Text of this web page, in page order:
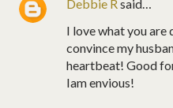
Debbie R said…
I love what you are
convince my
heartbeat! Good
Iam envious!